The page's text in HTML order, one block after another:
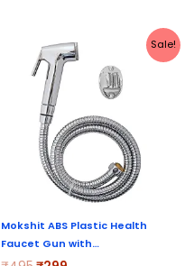
Sale!
Mokshit ABS Plastic Health
Faucet Gun with…
Original
price
was:
₹495.
Current
price
₹299.